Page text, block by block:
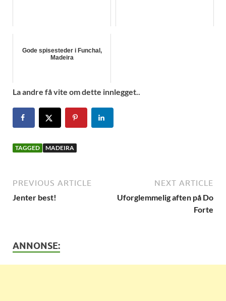
Gode spisesteder i Funchal,
Madeira
La andre få vite om dette innlegget..
TAGGED MADEIRA
PREVIOUS ARTICLE
Jenter best!
NEXT ARTICLE
Uforglemmelig aften på Do
Forte
ANNONSE: